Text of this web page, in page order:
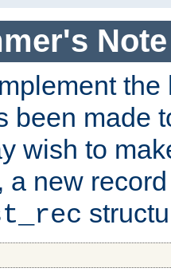
Note
been made
wish to
a new